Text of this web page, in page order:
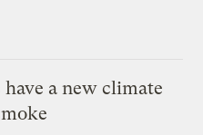
a new climate